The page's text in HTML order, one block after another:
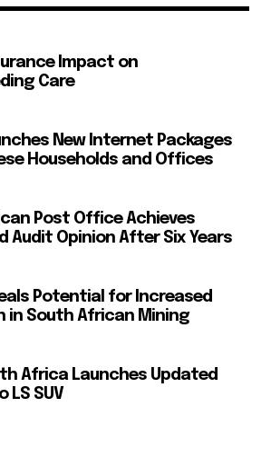
Impact on
Care
New Internet Packages
Households and Offices
Post Office Achieves
Audit Opinion After Six Years
Potential for Increased
in South African Mining
Africa Launches Updated
LS SUV